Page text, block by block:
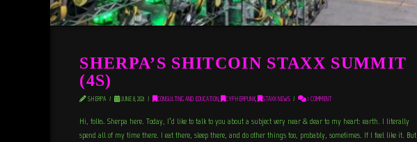
SHERPA’S SHITCOIN STAXX SUMMIT
(4S)
SHERPA JUNE 8, 2021 CONSULTING AND EDUCATION, CYPHERPUNK, STAXX NEWS 1 COMMENT
Hi, folks. Sherpa here. Today, I’d like to talk to you about a subject very near & dear to my heart: earth. I literally
spend all of my time there. I eat there, sleep there, and do other things too, probably, sometimes. If I feel like it. But